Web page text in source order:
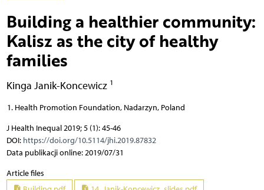
Building a healthier community:
Kalisz as the city of healthy
families
Kinga Janik-Koncewicz 1
Health Promotion Foundation, Nadarzyn, Poland
J Health Inequal 2019; 5 (1): 45-46
DOI: https://doi.org/10.5114/jhi.2019.87832
Data publikacji online: 2019/07/31
Article files